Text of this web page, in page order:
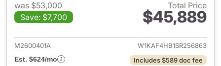
was $53,000
Save: $7,700
Total Price
$45,889
View details for 2025
M2600401A
W1KAF4HB1SR256863
Est. $624/mo
Includes $589 doc fee